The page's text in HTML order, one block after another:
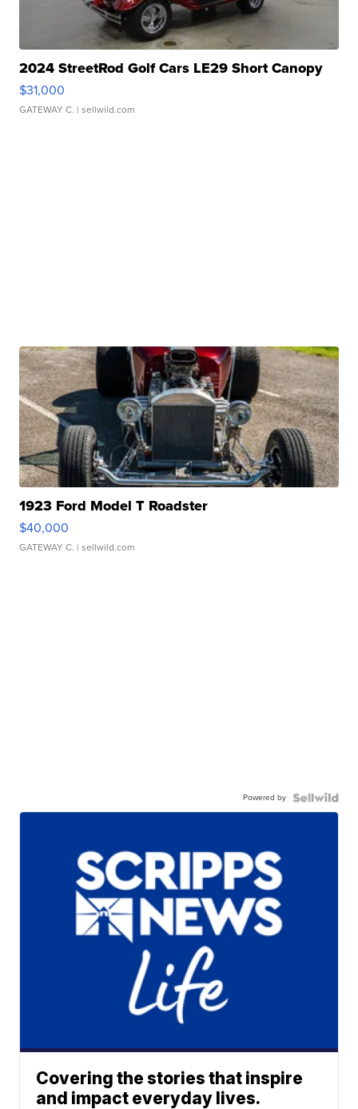
2024 StreetRod Golf Cars LE29 Short Canopy
$31,000
GATEWAY C. | sellwild.com
1923 Ford Model T Roadster
$40,000
GATEWAY C. | sellwild.com
Powered by
Covering the stories that inspire
and impact everyday lives.